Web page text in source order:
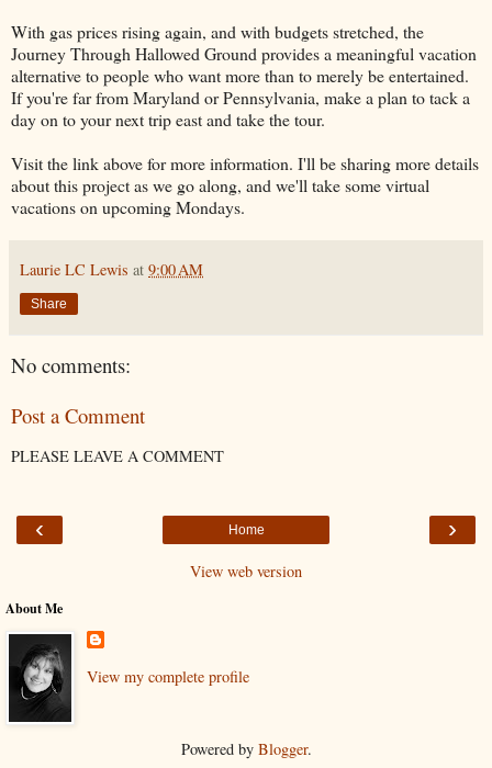
With gas prices rising again, and with budgets stretched, the
Journey Through Hallowed Ground provides a meaningful vacation
alternative to people who want more than to merely be entertained.
If you're far from Maryland or Pennsylvania, make a plan to tack a
day on to your next trip east and take the tour.
Visit the link above for more information. I'll be sharing more details
about this project as we go along, and we'll take some virtual
vacations on upcoming Mondays.
Laurie LC Lewis at 9:00 AM
Share
No comments:
Post a Comment
PLEASE LEAVE A COMMENT
‹ ›
Home
View web version
About Me
View my complete profile
Powered by Blogger.